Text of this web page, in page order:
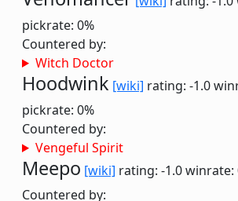
pickrate: 0%
Countered by:
Witch Doctor
Hoodwink [wiki] rating: -1.0
pickrate: 0%
Countered by:
Vengeful Spirit
Meepo [wiki] rating: -1.0winrate:
Countered by: